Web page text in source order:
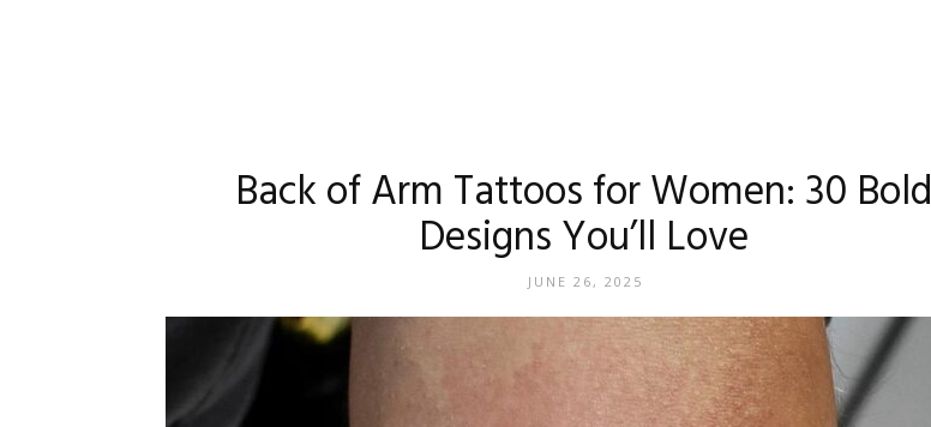
Back of Arm Tattoos for Women: 30 Bold
Designs You’ll Love
JUNE 26, 2025